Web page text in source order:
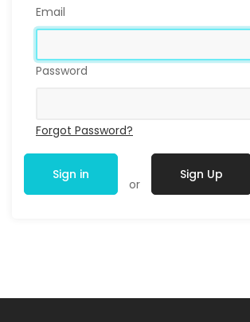
Email
Password
Forgot Password?
Sign in
or
Sign Up